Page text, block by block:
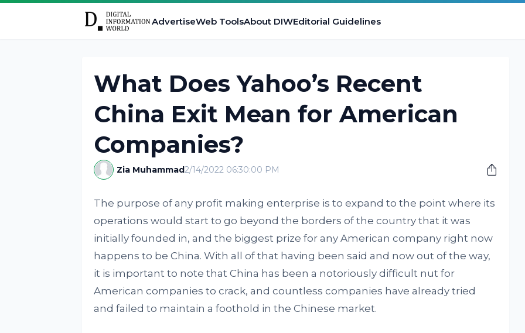
AdvertiseWeb ToolsAbout DIWEditorial Guidelines
What Does Yahoo’s Recent
China Exit Mean for American
Companies?
Zia Muhammad2/14/2022 06:30:00 PM
The purpose of any profit making enterprise is to expand to the point where its
operations would start to go beyond the borders of the country that it was
initially founded in, and the biggest prize for any American company right now
happens to be China. With all of that having been said and now out of the way,
it is important to note that China has been a notoriously difficult nut for
American companies to crack, and countless companies have already tried
and failed to maintain a foothold in the Chinese market.